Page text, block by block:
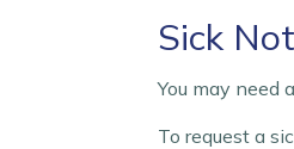
Sick
You may need
To request a